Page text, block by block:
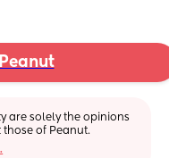
are solely the opinions
of Peanut.